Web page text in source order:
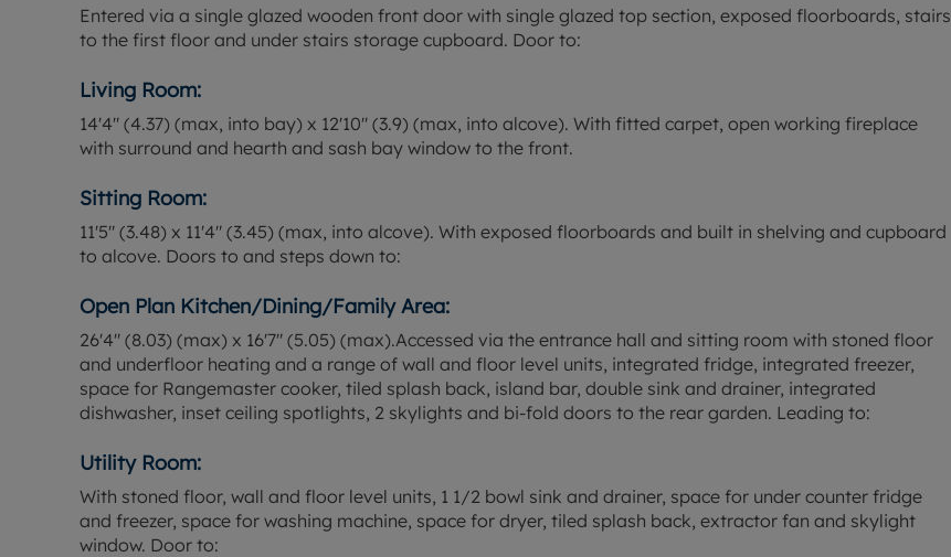
Entered via a single glazed wooden front door with single glazed top section, exposed floorboards, stairs
to the first floor and under stairs storage cupboard. Door to:
Living Room:
14'4" (4.37) (max, into bay) x 12'10" (3.9) (max, into alcove). With fitted carpet, open working fireplace
with surround and hearth and sash bay window to the front.
Sitting Room:
11'5" (3.48) x 11'4" (3.45) (max, into alcove). With exposed floorboards and built in shelving and cupboard
to alcove. Doors to and steps down to:
Open Plan Kitchen/Dining/Family Area:
26'4" (8.03) (max) x 16'7" (5.05) (max).Accessed via the entrance hall and sitting room with stoned floor
and underfloor heating and a range of wall and floor level units, integrated fridge, integrated freezer,
space for Rangemaster cooker, tiled splash back, island bar, double sink and drainer, integrated
dishwasher, inset ceiling spotlights, 2 skylights and bi-fold doors to the rear garden. Leading to:
Utility Room:
With stoned floor, wall and floor level units, 1 1/2 bowl sink and drainer, space for under counter fridge
and freezer, space for washing machine, space for dryer, tiled splash back, extractor fan and skylight
window. Door to: